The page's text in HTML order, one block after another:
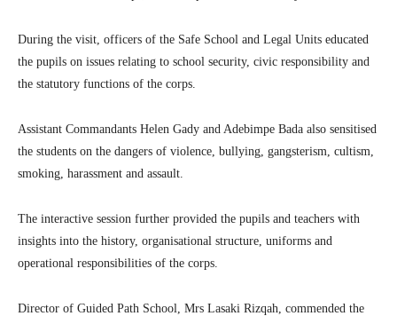
During the visit, officers of the Safe School and Legal Units educated
the pupils on issues relating to school security, civic responsibility and
the statutory functions of the corps.
Assistant Commandants Helen Gady and Adebimpe Bada also sensitised
the students on the dangers of violence, bullying, gangsterism, cultism,
smoking, harassment and assault.
The interactive session further provided the pupils and teachers with
insights into the history, organisational structure, uniforms and
operational responsibilities of the corps.
Director of Guided Path School, Mrs Lasaki Rizqah, commended the